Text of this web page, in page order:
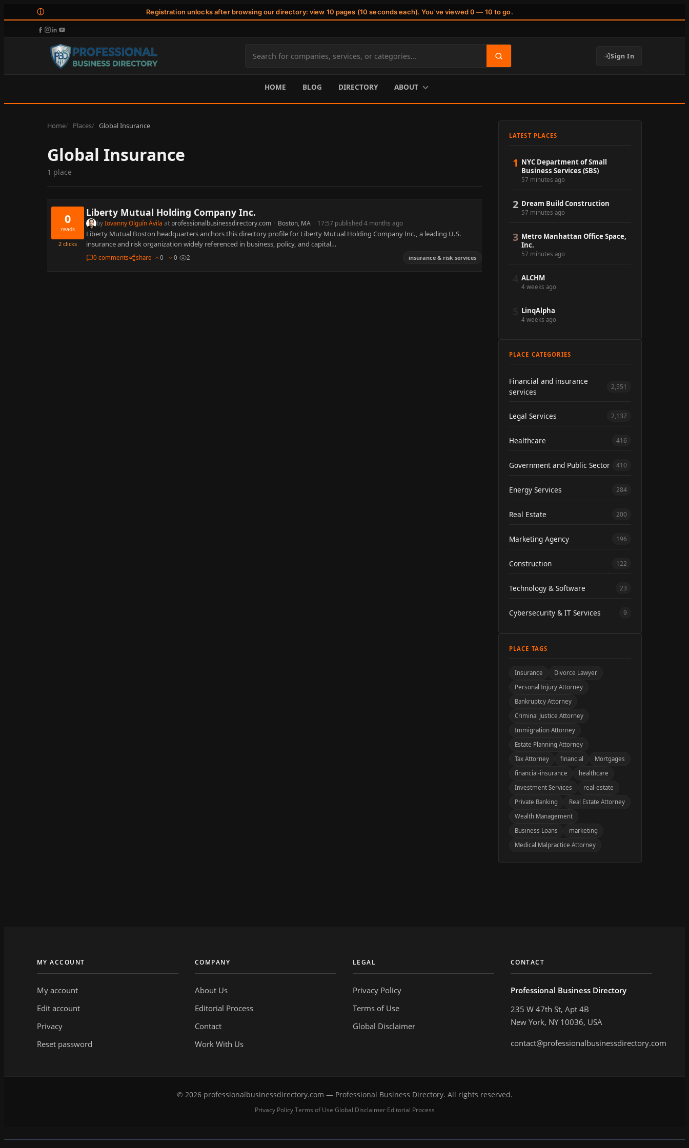
ⓘ Registration unlocks after browsing our directory: view 10 pages (10 seconds each). You've viewed 0 — 10 to go.
Search
site
content
Sign In
HOME BLOG DIRECTORY ABOUT
Home Places Global Insurance
Global Insurance
1 place
0
reads
2 clicks
Liberty Mutual Holding Company Inc.
byIovanny Olguín Ávila at professionalbusinessdirectory.com · Boston, MA · 17:57 published 4 months ago
Liberty Mutual Boston headquarters anchors this directory profile for Liberty Mutual Holding Company Inc., a leading U.S.
insurance and risk organization widely referenced in business, policy, and capital…
0 comments share 0 0 2 insurance & risk services
LATEST PLACES
1 NYC Department of Small
Business Services (SBS)
57 minutes ago
2 Dream Build Construction
57 minutes ago
3 Metro Manhattan Office Space,
Inc.
57 minutes ago
ALCHM
4 weeks ago
LinqAlpha
4 weeks ago
PLACE CATEGORIES
Financial and insurance
services
2,551
Legal Services 2,137
Healthcare 416
Government and Public Sector 410
Energy Services 284
Real Estate 200
Marketing Agency 196
Construction 122
Technology & Software 23
Cybersecurity & IT Services 9
PLACE TAGS
Insurance
Divorce Lawyer
Personal Injury Attorney
Bankruptcy Attorney
Criminal Justice Attorney
Immigration Attorney
Estate Planning Attorney
Tax Attorney
financial
Mortgages
financial-insurance
healthcare
Investment Services
real-estate
Private Banking
Real Estate Attorney
Wealth Management
Business Loans
marketing
Medical Malpractice Attorney
MY ACCOUNT
My account
Edit account
Privacy
Reset password
COMPANY
About Us
Editorial Process
Contact
Work With Us
LEGAL
Privacy Policy
Terms of Use
Global Disclaimer
CONTACT
Professional Business Directory
235 W 47th St, Apt 4B
New York, NY 10036, USA
contact@professionalbusinessdirectory.com
© 2026 professionalbusinessdirectory.com — Professional Business Directory. All rights reserved.
Privacy Policy·Terms of Use·Global Disclaimer·Editorial Process